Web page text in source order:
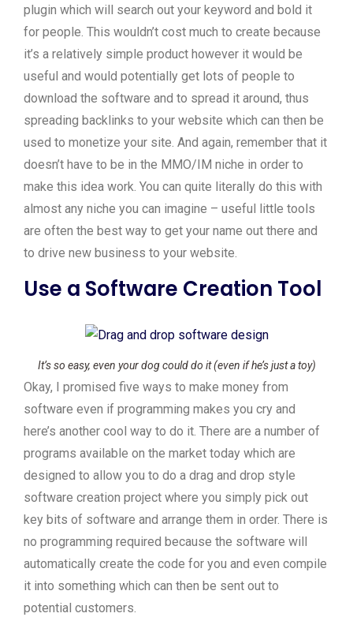
plugin which will search out your keyword and bold it
for people. This wouldn’t cost much to create because
it’s a relatively simple product however it would be
useful and would potentially get lots of people to
download the software and to spread it around, thus
spreading backlinks to your website which can then be
used to monetize your site. And again, remember that it
doesn’t have to be in the MMO/IM niche in order to
make this idea work. You can quite literally do this with
almost any niche you can imagine – useful little tools
are often the best way to get your name out there and
to drive new business to your website.
Use a Software Creation Tool
It’s so easy, even your dog could do it (even if he’s just a toy)
Okay, I promised five ways to make money from
software even if programming makes you cry and
here’s another cool way to do it. There are a number of
programs available on the market today which are
designed to allow you to do a drag and drop style
software creation project where you simply pick out
key bits of software and arrange them in order. There is
no programming required because the software will
automatically create the code for you and even compile
it into something which can then be sent out to
potential customers.